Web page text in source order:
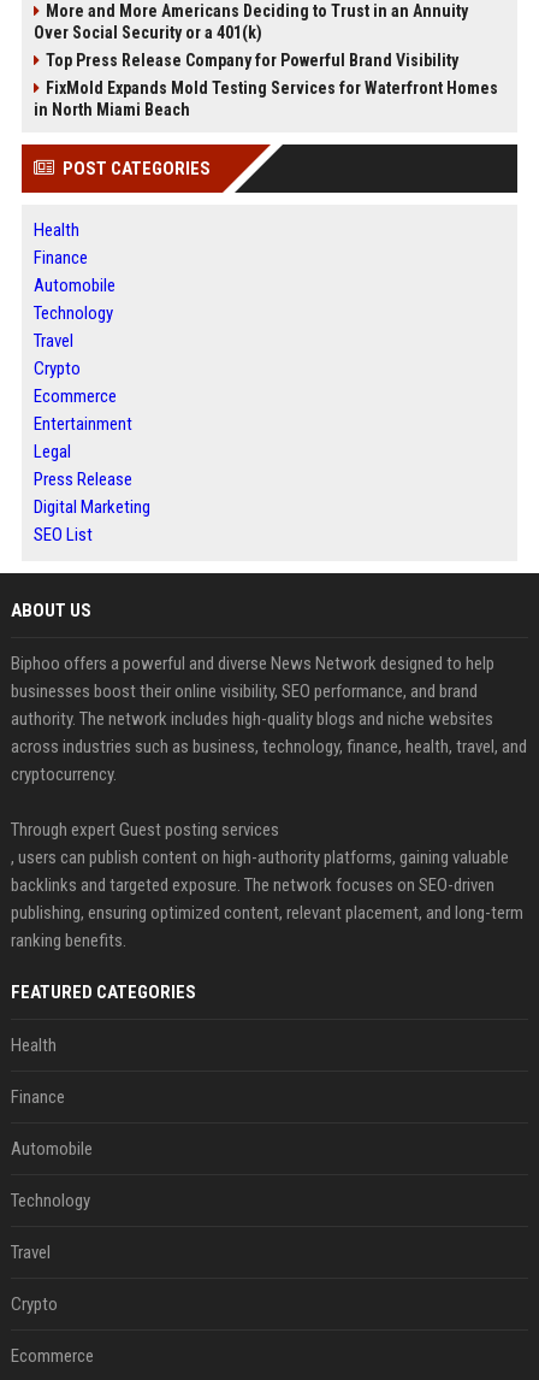
More and More Americans Deciding to Trust in an Annuity
Over Social Security or a 401(k)
Top Press Release Company for Powerful Brand Visibility
FixMold Expands Mold Testing Services for Waterfront Homes
in North Miami Beach
POST CATEGORIES
Health
Finance
Automobile
Technology
Travel
Crypto
Ecommerce
Entertainment
Legal
Press Release
Digital Marketing
SEO List
ABOUT US
Biphoo offers a powerful and diverse News Network designed to help
businesses boost their online visibility, SEO performance, and brand
authority. The network includes high-quality blogs and niche websites
across industries such as business, technology, finance, health, travel, and
cryptocurrency.
Through expert Guest posting services
, users can publish content on high-authority platforms, gaining valuable
backlinks and targeted exposure. The network focuses on SEO-driven
publishing, ensuring optimized content, relevant placement, and long-term
ranking benefits.
FEATURED CATEGORIES
Health
Finance
Automobile
Technology
Travel
Crypto
Ecommerce